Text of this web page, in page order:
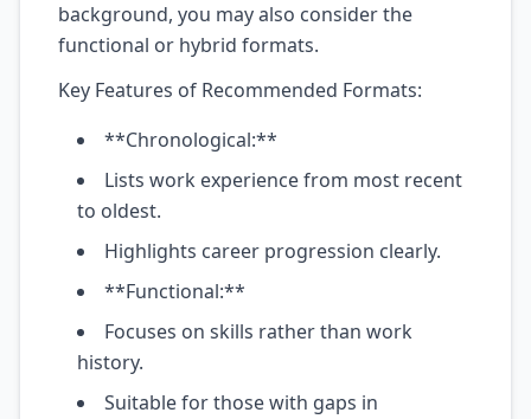
background, you may also consider the
functional or hybrid formats.
Key Features of Recommended Formats:
**Chronological:**
Lists work experience from most recent
to oldest.
Highlights career progression clearly.
**Functional:**
Focuses on skills rather than work
history.
Suitable for those with gaps in